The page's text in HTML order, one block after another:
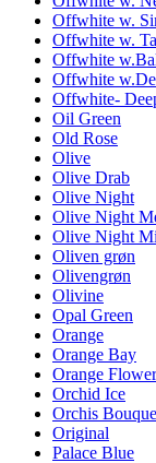
Offwhite w.
Offwhite w.
Offwhite
Offwhite
Offwhite-
Oil Green
Old Rose
Olive
Olive Drab
Olive Night
Olive Night
Olive Night
Oliven grøn
Olivengrøn
Olivine
Opal Green
Orange
Orange Bay
Orange Flower
Orchid Ice
Orchis
Original
Palace Blue